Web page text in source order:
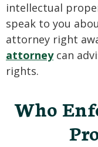
intellectual
speak to you
attorney right
attorneycan
rights.
Who